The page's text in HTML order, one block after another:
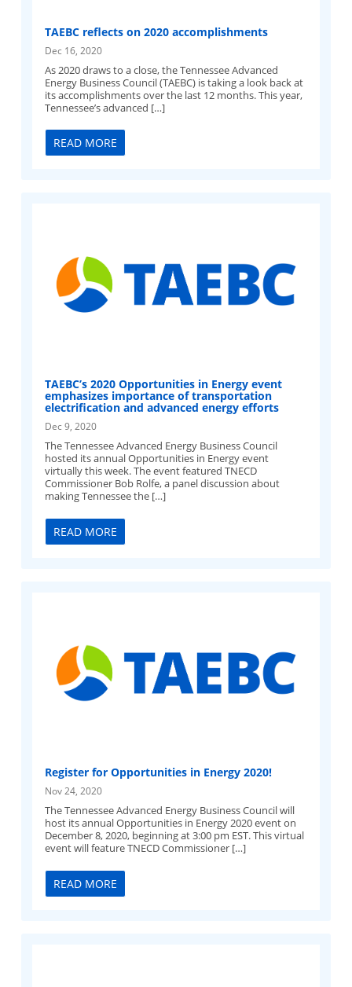
TAEBC reflects on 2020 accomplishments
Dec 16, 2020
As 2020 draws to a close, the Tennessee Advanced
Energy Business Council (TAEBC) is taking a look back at
its accomplishments over the last 12 months. This year,
Tennessee’s advanced […]
READ MORE
TAEBC’s 2020 Opportunities in Energy event
emphasizes importance of transportation
electrification and advanced energy efforts
Dec 9, 2020
The Tennessee Advanced Energy Business Council
hosted its annual Opportunities in Energy event
virtually this week. The event featured TNECD
Commissioner Bob Rolfe, a panel discussion about
making Tennessee the […]
READ MORE
Register for Opportunities in Energy 2020!
Nov 24, 2020
The Tennessee Advanced Energy Business Council will
host its annual Opportunities in Energy 2020 event on
December 8, 2020, beginning at 3:00 pm EST. This virtual
event will feature TNECD Commissioner […]
READ MORE